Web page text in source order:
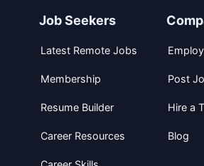
Job Seekers
Latest Remote Jobs
Membership
Resume Builder
Career Resources
Post
Hire a
Blog